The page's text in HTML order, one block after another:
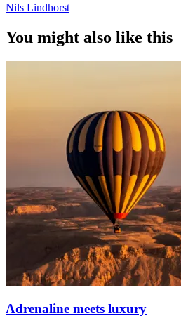
Nils Lindhorst
You might also like this
Adrenaline meets luxury